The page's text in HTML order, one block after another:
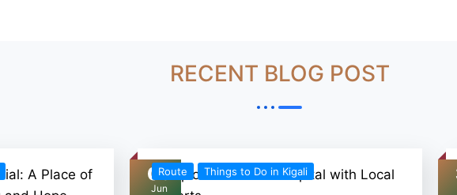
RECENT BLOG POST
03
Jun
Route Things to Do in Kigali